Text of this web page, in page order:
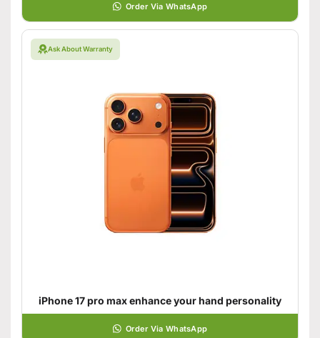
Order Via WhatsApp
Ask About Warranty
iPhone 17 pro max enhance your hand personality
Order Via WhatsApp